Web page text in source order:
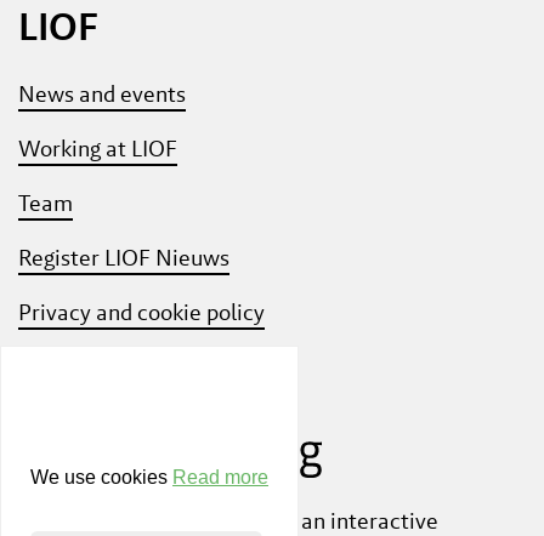
We use cookies Read more
LIOF
News and events
Working at LIOF
Team
Register LIOF Nieuws
Privacy and cookie policy
, an interactive